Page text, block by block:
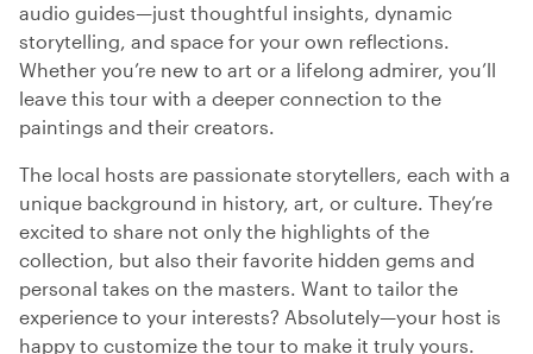
audio guides—just thoughtful insights, dynamic
storytelling, and space for your own reflections.
Whether you’re new to art or a lifelong admirer, you’ll
leave this tour with a deeper connection to the
paintings and their creators.
The local hosts are passionate storytellers, each with a
unique background in history, art, or culture. They’re
excited to share not only the highlights of the
collection, but also their favorite hidden gems and
personal takes on the masters. Want to tailor the
experience to your interests? Absolutely—your host is
happy to customize the tour to make it truly yours.